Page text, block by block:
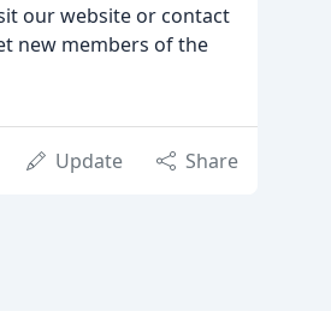
our website or contact
new members of the
Update Share